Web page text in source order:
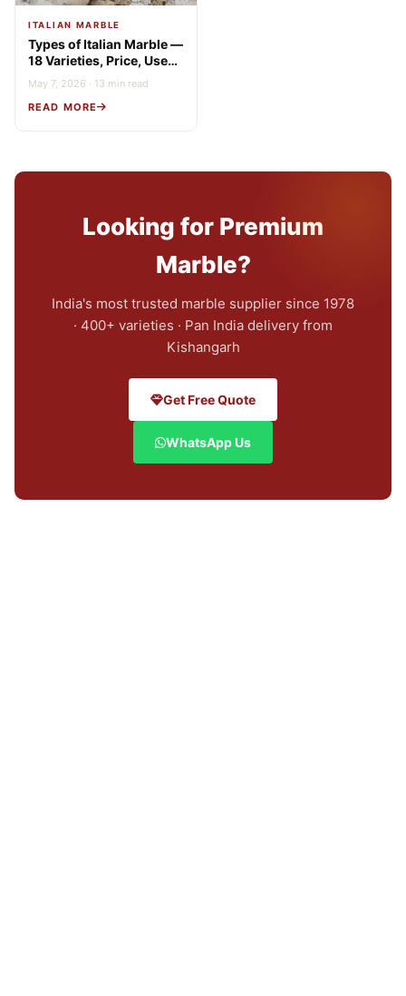
ITALIAN MARBLE
Types of Italian Marble —
18 Varieties, Price, Uses
& Buying Guide
May 7, 2026 · 13 min read
READ MORE
Looking for Premium
Marble?
India's most trusted marble supplier since 1978
· 400+ varieties · Pan India delivery from
Kishangarh
Get Free Quote
WhatsApp Us